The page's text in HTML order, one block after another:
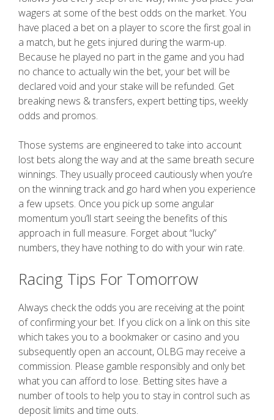
wagers at some of the best odds on the market. You
have placed a bet on a player to score the first goal in
a match, but he gets injured during the warm-up.
Because he played no part in the game and you had
no chance to actually win the bet, your bet will be
declared void and your stake will be refunded. Get
breaking news & transfers, expert betting tips, weekly
odds and promos.
Those systems are engineered to take into account
lost bets along the way and at the same breath secure
winnings. They usually proceed cautiously when you’re
on the winning track and go hard when you experience
a few upsets. Once you pick up some angular
momentum you’ll start seeing the benefits of this
approach in full measure. Forget about “lucky”
numbers, they have nothing to do with your win rate.
Racing Tips For Tomorrow
Always check the odds you are receiving at the point
of confirming your bet. If you click on a link on this site
which takes you to a bookmaker or casino and you
subsequently open an account, OLBG may receive a
commission. Please gamble responsibly and only bet
what you can afford to lose. Betting sites have a
number of tools to help you to stay in control such as
deposit limits and time outs.